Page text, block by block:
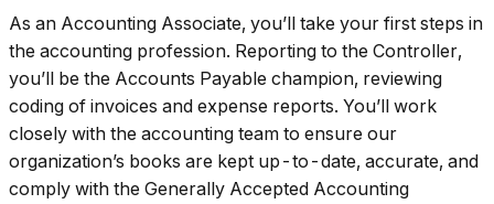
As an Accounting Associate, you’ll take your first steps in
the accounting profession. Reporting to the Controller,
you’ll be the Accounts Payable champion, reviewing
coding of invoices and expense reports. You’ll work
closely with the accounting team to ensure our
organization’s books are kept up-to-date, accurate, and
comply with the Generally Accepted Accounting